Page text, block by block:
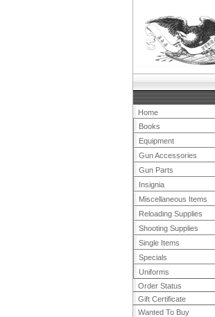
Home
Books
Equipment
Gun Accessories
Gun Parts
Insignia
Miscellaneous Items
Reloading Supplies
Shooting Supplies
Single Items
Specials
Uniforms
Order Status
Gift Certificate
Wanted To Buy